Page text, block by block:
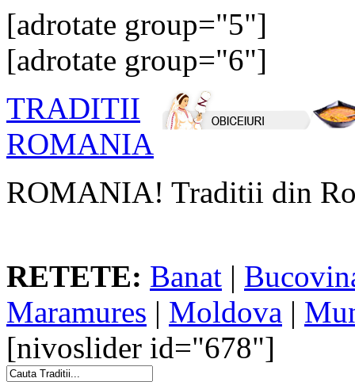
[adrotate group="5"]
[adrotate group="6"]
TRADITII
ROMANIA
ROMANIA! Traditii din
RETETE: Banat |
Maramures | Moldova |
[nivoslider id="678"]